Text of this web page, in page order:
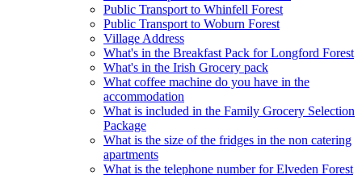
Public Transport to Whinfell Forest
Public Transport to Woburn Forest
Village Address
What's in the Breakfast Pack for Longford Forest
What's in the Irish Grocery pack
What coffee machine do you have in the
accommodation
What is included in the Family Grocery Selection
Package
What is the size of the fridges in the non catering
apartments
What is the telephone number for Elveden Forest